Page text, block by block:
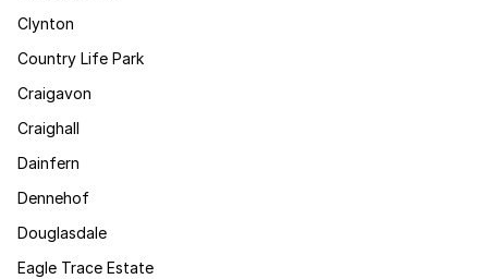
Clynton
Country Life Park
Craigavon
Craighall
Dainfern
Dennehof
Douglasdale
Eagle Trace Estate